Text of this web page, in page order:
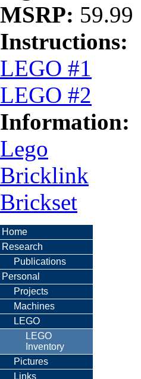
MSRP: 59.99
Instructions:
LEGO #1
LEGO #2
Information:
Lego
Bricklink
Brickset
Home
Research
Publications
Personal
Projects
Machines
LEGO
LEGO
Inventory
Pictures
Links